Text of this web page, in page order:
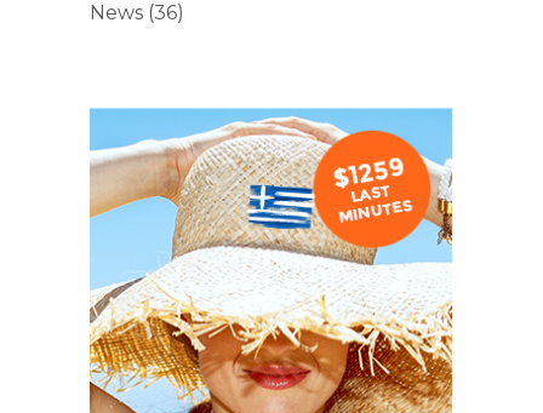
News (36)